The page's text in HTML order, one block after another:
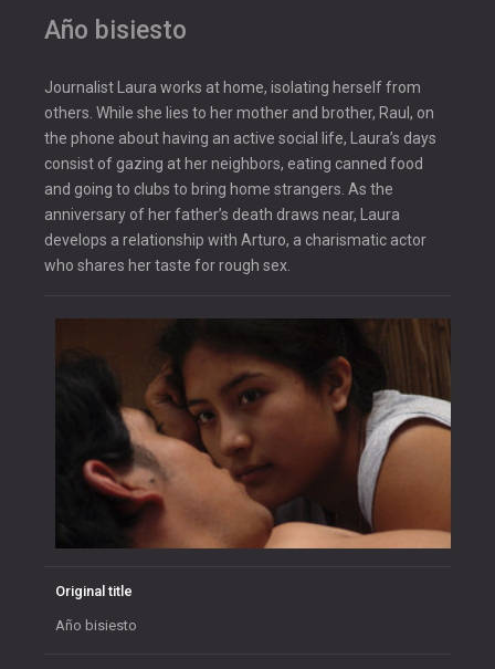
Año bisiesto
Journalist Laura works at home, isolating herself from
others. While she lies to her mother and brother, Raul, on
the phone about having an active social life, Laura’s days
consist of gazing at her neighbors, eating canned food
and going to clubs to bring home strangers. As the
anniversary of her father’s death draws near, Laura
develops a relationship with Arturo, a charismatic actor
who shares her taste for rough sex.
Original title
Año bisiesto